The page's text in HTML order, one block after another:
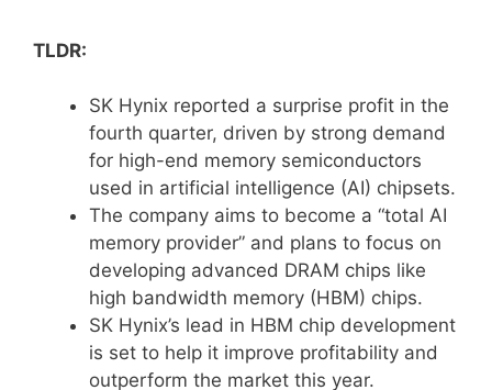
TLDR:
SK Hynix reported a surprise profit in the
fourth quarter, driven by strong demand
for high-end memory semiconductors
used in artificial intelligence (AI) chipsets.
The company aims to become a “total AI
memory provider” and plans to focus on
developing advanced DRAM chips like
high bandwidth memory (HBM) chips.
SK Hynix’s lead in HBM chip development
is set to help it improve profitability and
outperform the market this year.